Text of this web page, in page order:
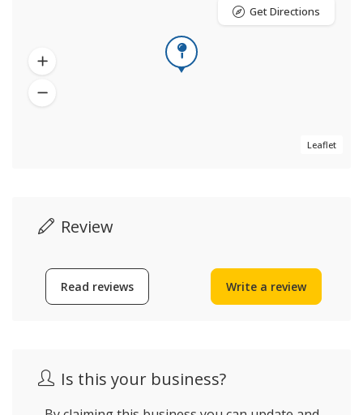
Leaflet
Get Directions
Review
Read reviews Write a review
Is this your business?